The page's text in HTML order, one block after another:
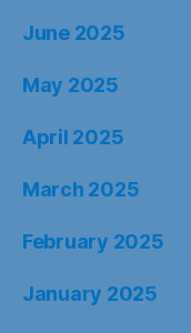
June 2025
May 2025
April 2025
March 2025
February 2025
January 2025